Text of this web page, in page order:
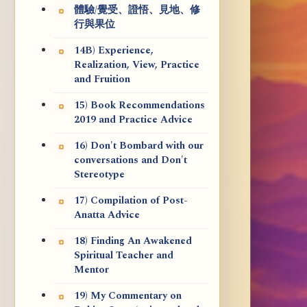
體驗/覺受、證悟、見地、修
行與果位
14B) Experience,
Realization, View, Practice
and Fruition
15) Book Recommendations
2019 and Practice Advice
16) Don't Bombard with our
conversations and Don't
Stereotype
17) Compilation of Post-
Anatta Advice
18) Finding An Awakened
Spiritual Teacher and
Mentor
19) My Commentary on